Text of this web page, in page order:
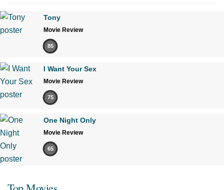
Tony
Movie Review
85
I Want Your Sex
Movie Review
75
One Night Only
Movie Review
65